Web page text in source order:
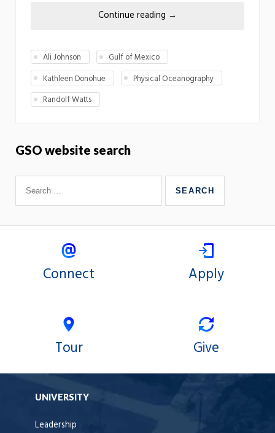
Continue reading →
Ali Johnson
Gulf of Mexico
Kathleen Donohue
Physical Oceanography
Randolf Watts
GSO website search
Connect Apply
Tour Give
UNIVERSITY
Leadership